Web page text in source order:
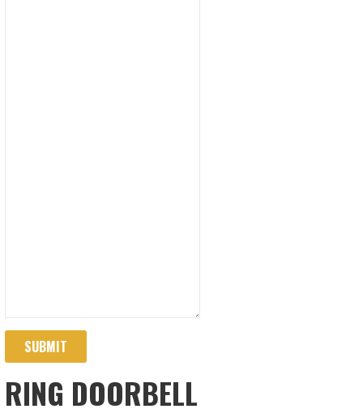
SUBMIT
RING DOORBELL